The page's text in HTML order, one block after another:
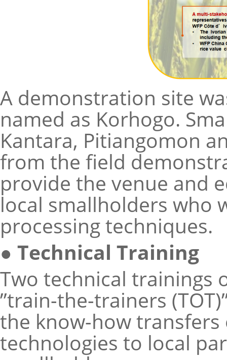
A demonstration site
named as Korhogo.
Kantara, Pitiangomon
from the field
provide the venue and
local smallholders who
processing techniques.
● Technical Training
Two technical trainings
”train-the-trainers
the know-how
technologies to local